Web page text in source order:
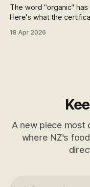
The word "organic"
Here's what the
18 Apr 2026
A new piece most
where NZ's